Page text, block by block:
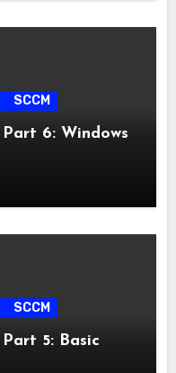
SCCM
6: Windows
SCCM
5: Basic